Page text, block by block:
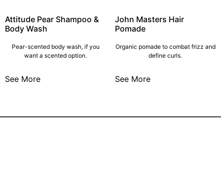
Attitude Pear Shampoo &
Body Wash
Pear-scented body wash, if you
want a scented option.
See More
John Masters Hair
Pomade
Organic pomade to combat frizz and
define curls.
See More